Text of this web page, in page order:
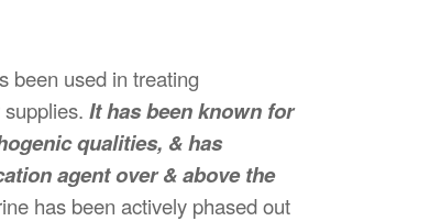
been used in treating
supplies.It has been known for
qualities, & has
agent over & above the
has been actively phased out